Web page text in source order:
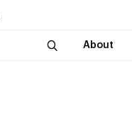
About